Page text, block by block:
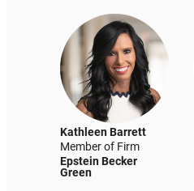
Kathleen Barrett
Member of Firm
Epstein Becker
Green